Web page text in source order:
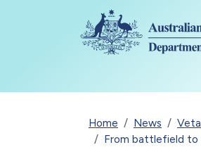
Skip to main content
Home News
From battlefield to